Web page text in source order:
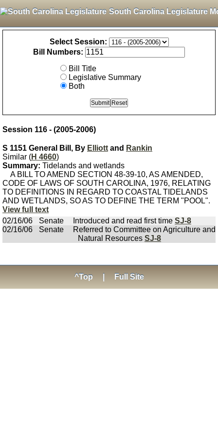
South Carolina Legislature
Select Session:
Bill Numbers:
Bill Title
Legislative Summary
Both
Session 116 - (2005-2006)
S 1151 General Bill, By Elliott and Rankin
Similar (H 4660)
Summary: Tidelands and wetlands
A BILL TO AMEND SECTION 48-39-10, AS AMENDED,
CODE OF LAWS OF SOUTH CAROLINA, 1976, RELATING
TO DEFINITIONS IN REGARD TO COASTAL TIDELANDS
AND WETLANDS, SO AS TO DEFINE THE TERM "POOL".
View full text
02/16/06
Senate Introduced and read first time SJ-8
02/16/06
Senate
Referred to Committee on Agriculture and
Natural Resources SJ-8
^Top Full Site